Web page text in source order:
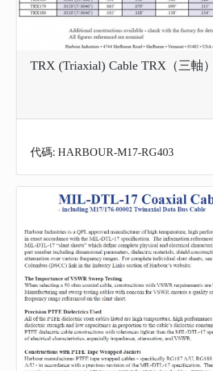
TRX (Triaxial) Cable TRX（三軸
代碼: HARBOUR-M17-RG403